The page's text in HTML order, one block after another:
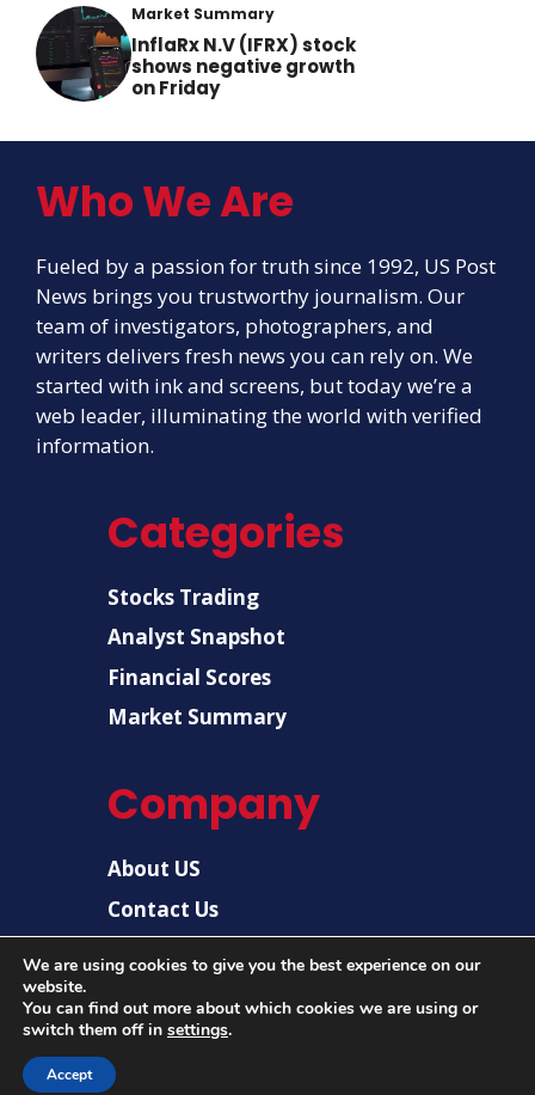
Market Summary
InflaRx N.V (IFRX) stock
shows negative growth
on Friday
Who We Are
Fueled by a passion for truth since 1992, US Post
News brings you trustworthy journalism. Our
team of investigators, photographers, and
writers delivers fresh news you can rely on. We
started with ink and screens, but today we’re a
web leader, illuminating the world with verified
information.
Categories
Stocks Trading
Analyst Snapshot
Financial Scores
Market Summary
Company
About US
Contact Us
© 2026 |
We are using cookies to give you the best experience on our
website.
You can find out more about which cookies we are using or
switch them off in settings.
Accept